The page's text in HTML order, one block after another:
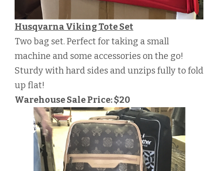
Husqvarna Viking Tote Set
Two bag set. Perfect for taking a small
machine and some accessories on the go!
Sturdy with hard sides and unzips fully to fold
up flat!
Warehouse Sale Price: $20